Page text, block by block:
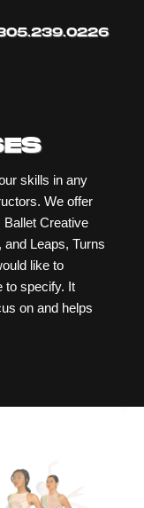
skills in any
We offer
Ballet Creative
Leaps, Turns
like to
to specify. It
on and helps